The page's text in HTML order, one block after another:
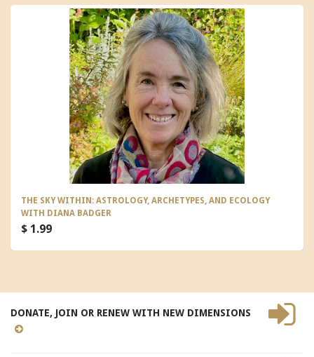
THE SKY WITHIN: ASTROLOGY, ARCHETYPES, AND ECOLOGY
WITH DIANA BADGER
$ 1.99
DONATE, JOIN OR RENEW WITH NEW DIMENSIONS